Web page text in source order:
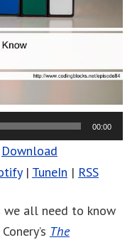
00:00
Download
| TuneIn | RSS
we all need to know
The